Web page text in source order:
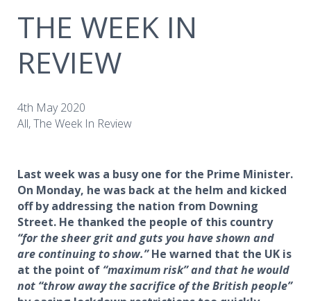
THE WEEK IN
REVIEW
4th May 2020
All, The Week In Review
Last week was a busy one for the Prime Minister.
On Monday, he was back at the helm and kicked
off by addressing the nation from Downing
Street. He thanked the people of this country
“for the sheer grit and guts you have shown and
are continuing to show.”He warned that the UK is
at the point of “maximum risk” and that he would
not “throw away the sacrifice of the British people”